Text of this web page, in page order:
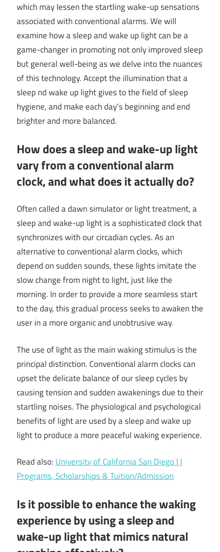
which may lessen the startling wake-up sensations
associated with conventional alarms. We will
examine how a sleep and wake up light can be a
game-changer in promoting not only improved sleep
but general well-being as we delve into the nuances
of this technology. Accept the illumination that a
sleep nd wake up light gives to the field of sleep
hygiene, and make each day’s beginning and end
brighter and more balanced.
How does a sleep and wake-up light
vary from a conventional alarm
clock, and what does it actually do?
Often called a dawn simulator or light treatment, a
sleep and wake-up light is a sophisticated clock that
synchronizes with our circadian cycles. As an
alternative to conventional alarm clocks, which
depend on sudden sounds, these lights imitate the
slow change from night to light, just like the
morning. In order to provide a more seamless start
to the day, this gradual process seeks to awaken the
user in a more organic and unobtrusive way.
The use of light as the main waking stimulus is the
principal distinction. Conventional alarm clocks can
upset the delicate balance of our sleep cycles by
causing tension and sudden awakenings due to their
startling noises. The physiological and psychological
benefits of light are used by a sleep and wake up
light to produce a more peaceful waking experience.
Read also: University of California San Diego | |
Programs, Scholarships & Tuition/Admission
Is it possible to enhance the waking
experience by using a sleep and
wake-up light that mimics natural